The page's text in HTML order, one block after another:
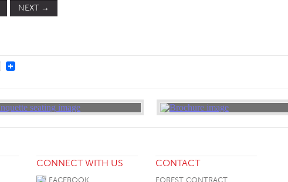
NEXT →
CONNECT WITH US
FACEBOOK
CONTACT
FOREST CONTRACT